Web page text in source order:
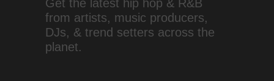
Get the latest hip hop & R&B
from artists, music producers,
DJs, & trend setters across the
planet.